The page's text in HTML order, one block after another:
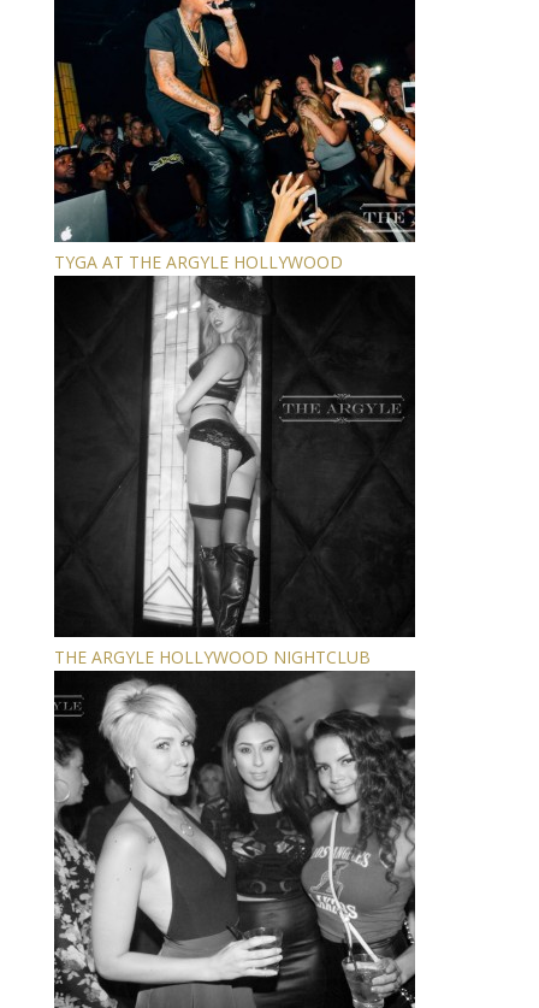
TYGA AT THE ARGYLE HOLLYWOOD
THE ARGYLE HOLLYWOOD NIGHTCLUB